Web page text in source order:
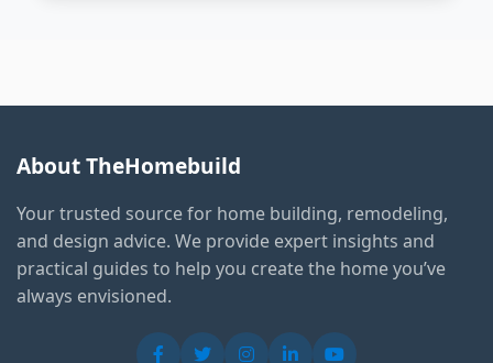
About TheHomebuild
Your trusted source for home building, remodeling,
and design advice. We provide expert insights and
practical guides to help you create the home you’ve
always envisioned.